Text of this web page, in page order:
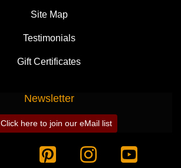
Site Map
Testimonials
Gift Certificates
Newsletter
Click here to join our eMail list